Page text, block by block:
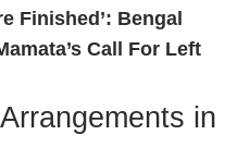
Finished’: Bengal
Call For Left
in